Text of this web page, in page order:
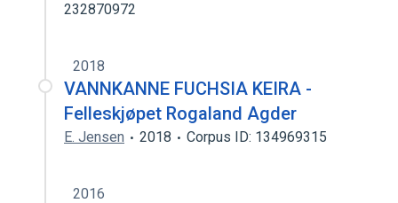
232870972
2018
VANNKANNE FUCHSIA KEIRA -
Felleskjøpet Rogaland Agder
E. Jensen 2018 Corpus ID: 134969315
2016